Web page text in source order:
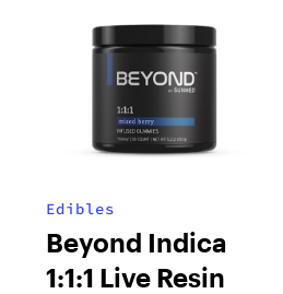
Edibles
Beyond Indica
1:1:1 Live Resin